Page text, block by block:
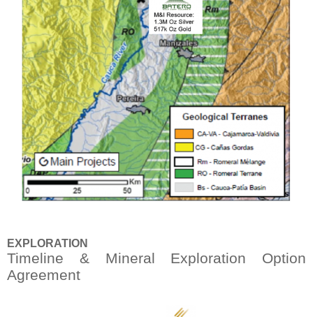
EXPLORATION
Timeline & Mineral Exploration Option
Agreement